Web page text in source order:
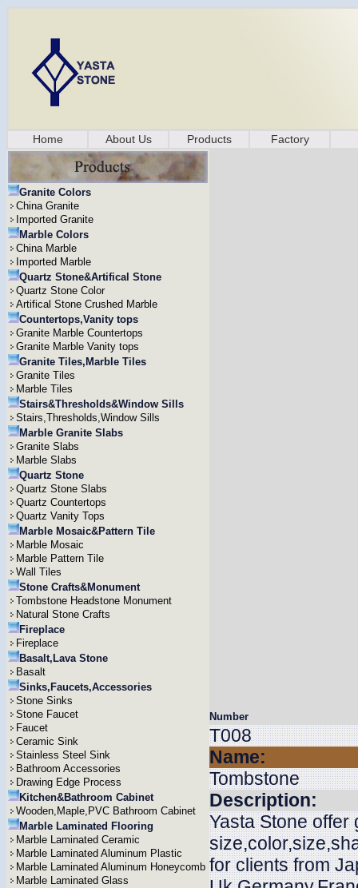
Home About Us Products Factory
Granite Colors
China Granite
Imported Granite
Marble Colors
China Marble
Imported Marble
Quartz Stone&Artifical Stone
Quartz Stone Color
Artifical Stone Crushed Marble
Countertops,Vanity tops
Granite Marble Countertops
Granite Marble Vanity tops
Granite Tiles,Marble Tiles
Granite Tiles
Marble Tiles
Stairs&Thresholds&Window Sills
Stairs,Thresholds,Window Sills
Marble Granite Slabs
Granite Slabs
Marble Slabs
Quartz Stone
Quartz Stone Slabs
Quartz Countertops
Quartz Vanity Tops
Marble Mosaic&Pattern Tile
Marble Mosaic
Marble Pattern Tile
Wall Tiles
Stone Crafts&Monument
Tombstone Headstone Monument
Natural Stone Crafts
Fireplace
Fireplace
Basalt,Lava Stone
Basalt
Sinks,Faucets,Accessories
Stone Sinks
Stone Faucet
Faucet
Ceramic Sink
Stainless Steel Sink
Bathroom Accessories
Drawing Edge Process
Kitchen&Bathroom Cabinet
Wooden,Maple,PVC Bathroom Cabinet
Marble Laminated Flooring
Marble Laminated Ceramic
Marble Laminated Aluminum Plastic
Marble Laminated Aluminum Honeycomb
Marble Laminated Glass
Number
T008
Name:
Tombstone
Description:
Yasta Stone
for clients from